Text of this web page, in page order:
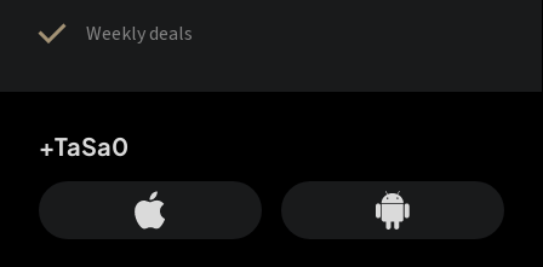
Weekly deals
+TaSa0